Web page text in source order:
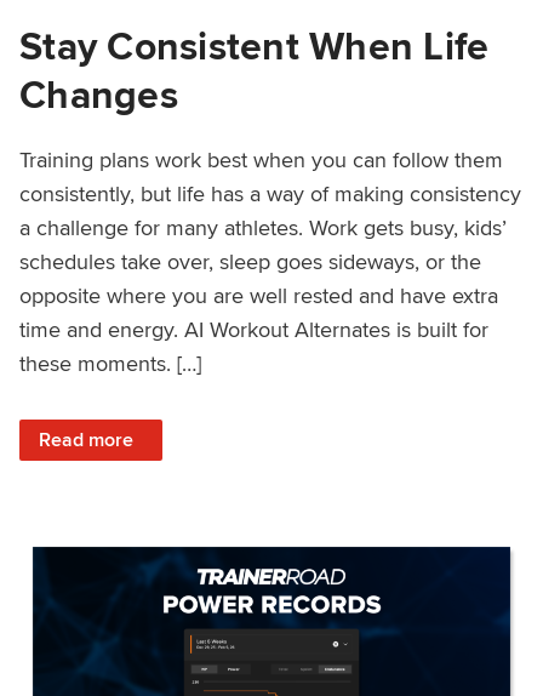
Stay Consistent When Life
Changes
Training plans work best when you can follow them
consistently, but life has a way of making consistency
a challenge for many athletes. Work gets busy, kids’
schedules take over, sleep goes sideways, or the
opposite where you are well rested and have extra
time and energy. AI Workout Alternates is built for
these moments. […]
Read more
: Stay Consistent When Life Changes